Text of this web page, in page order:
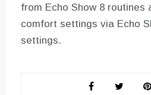
from Echo Show 8 routines
comfort settings via Echo
settings.